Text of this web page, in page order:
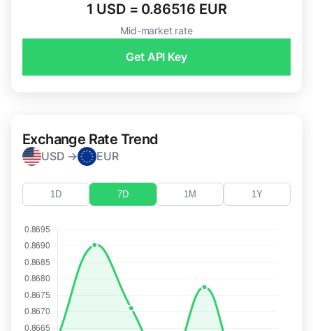
1 USD = 0.86516 EUR
Mid-market rate
Get API Key
Exchange Rate Trend
USD → EUR
1D 7D 1M 1Y